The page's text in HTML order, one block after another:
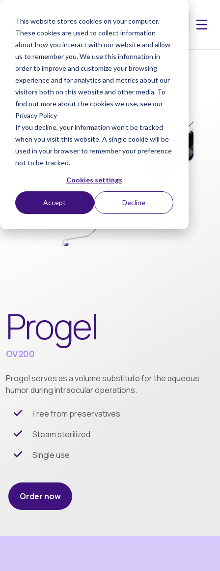
This website stores cookies on your computer.
These cookies are used to collect information
about how you interact with our website and allow
us to remember you. We use this information in
order to improve and customize your browsing
experience and for analytics and metrics about our
visitors both on this website and other media. To
find out more about the cookies we use, see our
Privacy Policy
If you decline, your information won’t be tracked
when you visit this website. A single cookie will be
used in your browser to remember your preference
not to be tracked.
Cookies settings
Accept Decline
< Products < Progel
Progel
OV200
Progel serves as a volume substitute for the aqueous
humor during intraocular operations.
Free from preservatives
Steam sterilized
Single use
Order now